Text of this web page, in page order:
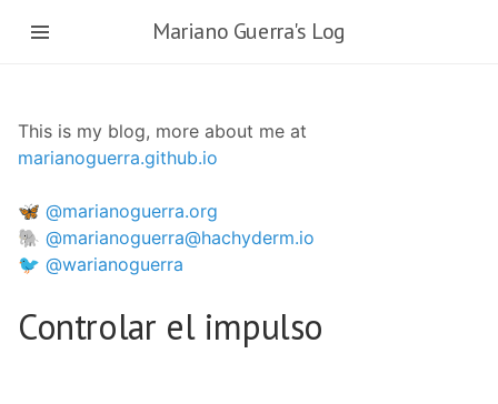
Mariano Guerra's Log
This is my blog, more about me at
marianoguerra.github.io
🦋 @marianoguerra.org
🐘 @marianoguerra@hachyderm.io
🐦 @warianoguerra
Controlar el impulso